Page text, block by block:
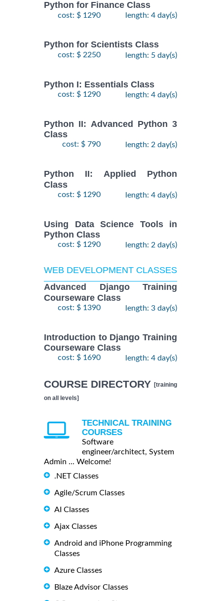
Python for Finance Class
cost: $ 1290 length: 4 day(s)
Python for Scientists Class
cost: $ 2250 length: 5 day(s)
Python I: Essentials Class
cost: $ 1290 length: 4 day(s)
Python II: Advanced Python 3
Class
cost: $ 790 length: 2 day(s)
Python II: Applied Python
Class
cost: $ 1290 length: 4 day(s)
Using Data Science Tools in
Python Class
cost: $ 1290 length: 2 day(s)
WEB DEVELOPMENT CLASSES
Advanced Django Training
Courseware Class
cost: $ 1390 length: 3 day(s)
Introduction to Django Training
Courseware Class
cost: $ 1690 length: 4 day(s)
COURSE DIRECTORY [training
on all levels]
TECHNICAL TRAINING
COURSES
Software
engineer/architect, System
Admin ... Welcome!
.NET Classes
Agile/Scrum Classes
AI Classes
Ajax Classes
Android and iPhone Programming
Classes
Azure Classes
Blaze Advisor Classes